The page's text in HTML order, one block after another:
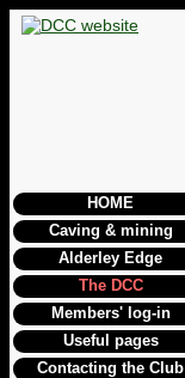
HOME
Caving & mining
Alderley Edge
The DCC
Members' log-in
Useful pages
Contacting the Club